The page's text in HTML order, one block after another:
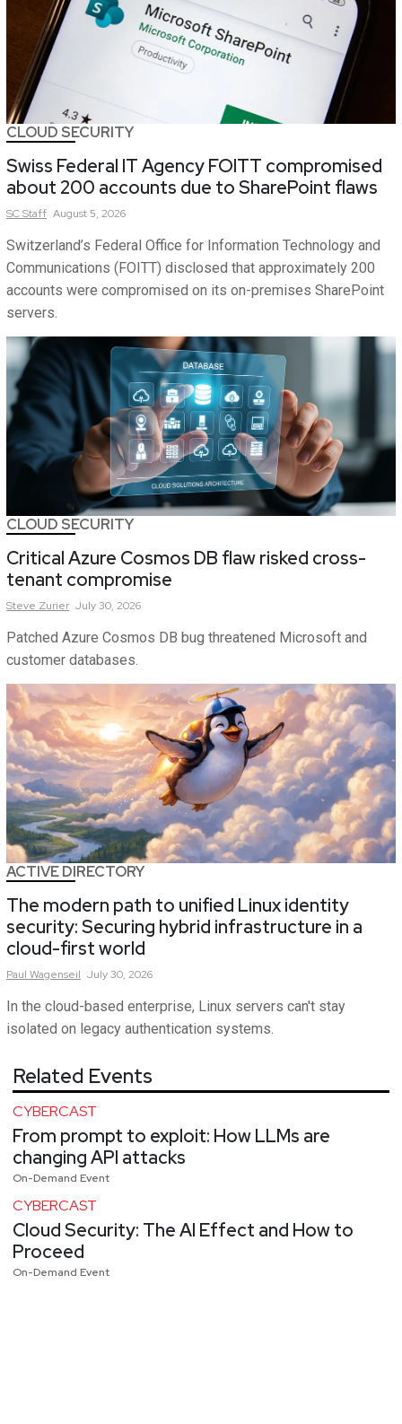
CLOUD SECURITY
Swiss Federal IT Agency FOITT compromised
about 200 accounts due to SharePoint flaws
SCStaff August 5, 2026
Switzerland’s Federal Office for Information Technology and
Communications (FOITT) disclosed that approximately 200
accounts were compromised on its on-premises SharePoint
servers.
CLOUD SECURITY
Critical Azure Cosmos DB flaw risked cross-
tenant compromise
Steve Zurier July 30, 2026
Patched Azure Cosmos DB bug threatened Microsoft and
customer databases.
ACTIVE DIRECTORY
The modern path to unified Linux identity
security: Securing hybrid infrastructure in a
cloud-first world
Paul Wagenseil July 30, 2026
In the cloud-based enterprise, Linux servers can't stay
isolated on legacy authentication systems.
Related Events
CYBERCAST
From prompt to exploit: How LLMs are
changing API attacks
On-Demand Event
CYBERCAST
Cloud Security: The AI Effect and How to
Proceed
On-Demand Event